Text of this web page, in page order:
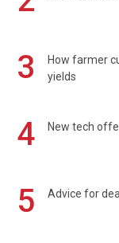
3
How farmer
yields
4 New tech
5 Advice for